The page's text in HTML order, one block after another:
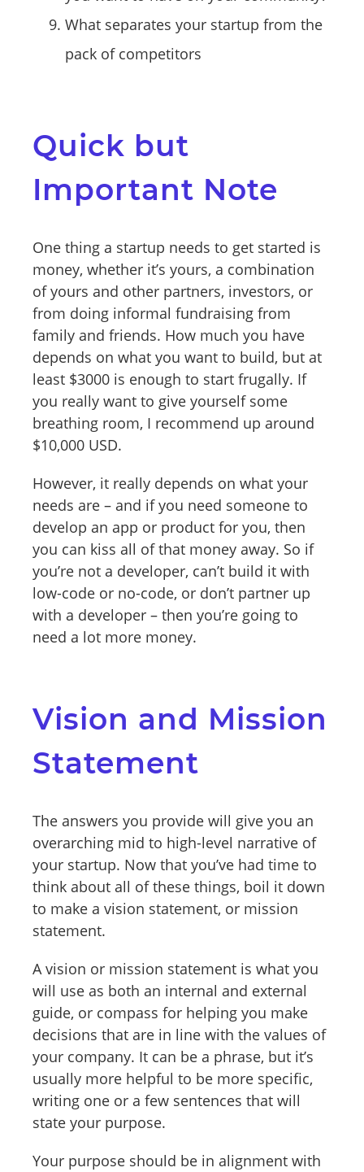
What separates your startup from the
pack of competitors
Quick but
Important Note
One thing a startup needs to get started is
money, whether it’s yours, a combination
of yours and other partners, investors, or
from doing informal fundraising from
family and friends. How much you have
depends on what you want to build, but at
least $3000 is enough to start frugally. If
you really want to give yourself some
breathing room, I recommend up around
$10,000 USD.
However, it really depends on what your
needs are – and if you need someone to
develop an app or product for you, then
you can kiss all of that money away. So if
you’re not a developer, can’t build it with
low-code or no-code, or don’t partner up
with a developer – then you’re going to
need a lot more money.
Vision and Mission
Statement
The answers you provide will give you an
overarching mid to high-level narrative of
your startup. Now that you’ve had time to
think about all of these things, boil it down
to make a vision statement, or mission
statement.
A vision or mission statement is what you
will use as both an internal and external
guide, or compass for helping you make
decisions that are in line with the values of
your company. It can be a phrase, but it’s
usually more helpful to be more specific,
writing one or a few sentences that will
state your purpose.
Your purpose should be in alignment with